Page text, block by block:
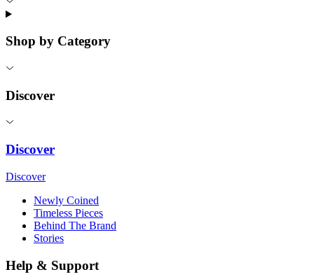
Shop by Category
Discover
Discover
Discover
Newly Coined
Timeless Pieces
Behind The Brand
Stories
Help & Support